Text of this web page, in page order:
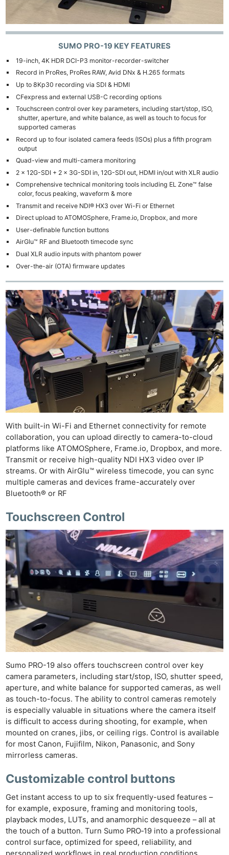
SUMO PRO-19 KEY FEATURES
19-inch, 4K HDR DCI-P3 monitor-recorder-switcher
Record in ProRes, ProRes RAW, Avid DNx & H.265 formats
Up to 8Kp30 recording via SDI & HDMI
CFexpress and external USB-C recording options
Touchscreen control over key parameters, including start/stop, ISO,
shutter, aperture, and white balance, as well as touch to focus for
supported cameras
Record up to four isolated camera feeds (ISOs) plus a fifth program
output
Quad-view and multi-camera monitoring
2 x 12G-SDI + 2 x 3G-SDI in, 12G-SDI out, HDMI in/out with XLR audio
Comprehensive technical monitoring tools including EL Zone™ false
color, focus peaking, waveform & more
Transmit and receive NDI® HX3 over Wi-Fi or Ethernet
Direct upload to ATOMOSphere, Frame.io, Dropbox, and more
User-definable function buttons
AirGlu™ RF and Bluetooth timecode sync
Dual XLR audio inputs with phantom power
Over-the-air (OTA) firmware updates
With built-in Wi-Fi and Ethernet connectivity for remote
collaboration, you can upload directly to camera-to-cloud
platforms like ATOMOSphere, Frame.io, Dropbox, and more.
Transmit or receive high-quality NDI HX3 video over IP
streams. Or with AirGlu™ wireless timecode, you can sync
multiple cameras and devices frame-accurately over
Bluetooth® or RF
Touchscreen Control
Sumo PRO-19 also offers touchscreen control over key
camera parameters, including start/stop, ISO, shutter speed,
aperture, and white balance for supported cameras, as well
as touch-to-focus. The ability to control cameras remotely
is especially valuable in situations where the camera itself
is difficult to access during shooting, for example, when
mounted on cranes, jibs, or ceiling rigs. Control is available
for most Canon, Fujifilm, Nikon, Panasonic, and Sony
mirrorless cameras.
Customizable control buttons
Get instant access to up to six frequently-used features –
for example, exposure, framing and monitoring tools,
playback modes, LUTs, and anamorphic desqueeze – all at
the touch of a button. Turn Sumo PRO‑19 into a professional
control surface, optimized for speed, reliability, and